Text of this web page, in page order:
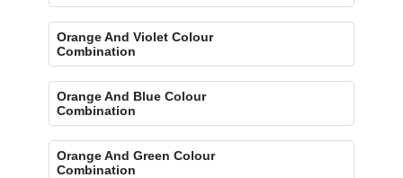
Orange And Violet Colour
Combination
Orange And Blue Colour
Combination
Orange And Green Colour
Combination